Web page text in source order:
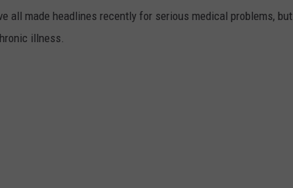
all made headlines recently for serious medical problems, but
illness.